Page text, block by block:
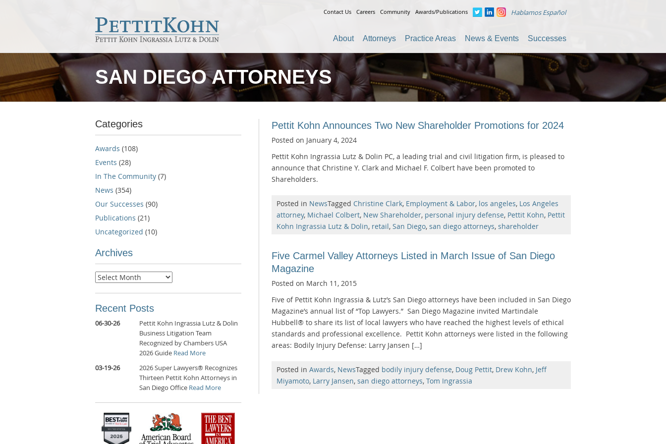
Contact Us Careers Community Awards/Publications Hablamos Español
About Attorneys Practice Areas News & Events Successes
SAN DIEGO ATTORNEYS
Pettit Kohn Announces Two New Shareholder Promotions for 2024
Posted on January 4, 2024
Pettit Kohn Ingrassia Lutz & Dolin PC, a leading trial and civil litigation firm, is pleased to
announce that Christine Y. Clark and Michael F. Colbert have been promoted to
Shareholders.
Posted in NewsTagged Christine Clark, Employment & Labor, los angeles, Los Angeles
attorney, Michael Colbert, New Shareholder, personal injury defense, Pettit Kohn, Pettit
Kohn Ingrassia Lutz & Dolin, retail, San Diego, san diego attorneys, shareholder
Five Carmel Valley Attorneys Listed in March Issue of San Diego
Magazine
Posted on March 11, 2015
Five of Pettit Kohn Ingrassia & Lutz’s San Diego attorneys have been included in San Diego
Magazine’s annual list of “Top Lawyers.” San Diego Magazine invited Martindale
Hubbell® to share its list of local lawyers who have reached the highest levels of ethical
standards and professional excellence. Pettit Kohn attorneys were listed in the following
areas: Bodily Injury Defense: Larry Jansen […]
Posted in Awards, NewsTagged bodily injury defense, Doug Pettit, Drew Kohn, Jeff
Miyamoto, Larry Jansen, san diego attorneys, Tom Ingrassia
Categories
Awards (108)
Events (28)
In The Community (7)
News (354)
Our Successes (90)
Publications (21)
Uncategorized (10)
Archives
Archives
Recent Posts
06-30-26
Pettit Kohn Ingrassia Lutz & Dolin
Business Litigation Team
Recognized by Chambers USA
2026 Guide Read More
03-19-26
2026 Super Lawyers® Recognizes
Thirteen Pettit Kohn Attorneys in
San Diego Office Read More